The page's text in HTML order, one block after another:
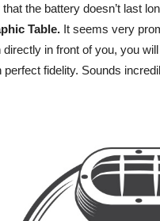
the battery doesn’t last
Table. It seems very
in front of you, you
fidelity. Sounds